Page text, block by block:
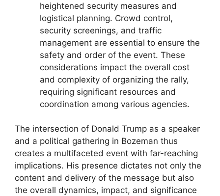
heightened security measures and
logistical planning. Crowd control,
security screenings, and traffic
management are essential to ensure the
safety and order of the event. These
considerations impact the overall cost
and complexity of organizing the rally,
requiring significant resources and
coordination among various agencies.
The intersection of Donald Trump as a speaker
and a political gathering in Bozeman thus
creates a multifaceted event with far-reaching
implications. His presence dictates not only the
content and delivery of the message but also
the overall dynamics, impact, and significance